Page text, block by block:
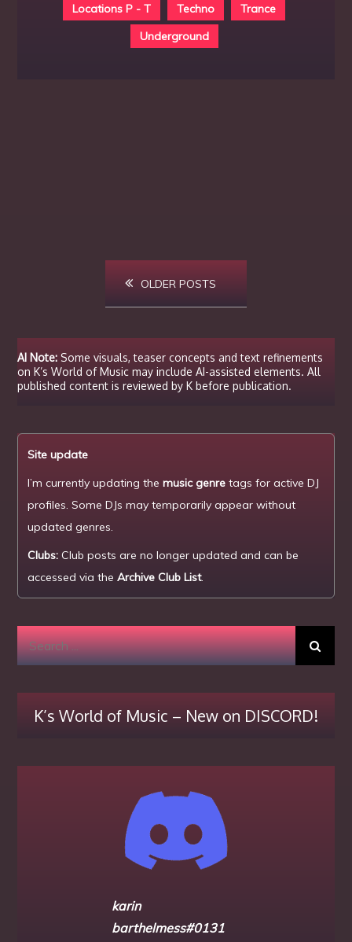
Locations P - T
Techno
Trance
Underground
OLDER POSTS
AI Note: Some visuals, teaser concepts and text refinements
on K’s World of Music may include AI-assisted elements. All
published content is reviewed by K before publication.
Site update
I’m currently updating themusic genre tags for active DJ
profiles. Some DJs may temporarily appear without
updated genres.
Clubs: Club posts are no longer updated and can be
accessed via theArchive Club List.
Search
for:
K’s World of Music – New on DISCORD!
karin
barthelmess#0131